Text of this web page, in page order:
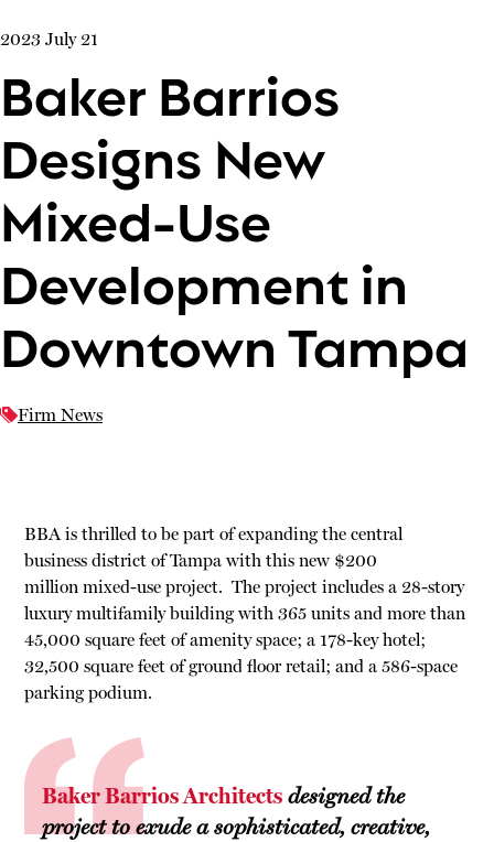
2023 July 21
Baker Barrios
Designs New
Mixed-Use
Development in
Downtown Tampa
Firm News
BBA is thrilled to be part of expanding the central
business district of Tampa with this new $200
million mixed-use project. The project includes a 28-story
luxury multifamily building with 365 units and more than
45,000 square feet of amenity space; a 178-key hotel;
32,500 square feet of ground floor retail; and a 586-space
parking podium.
Baker Barrios Architects designed the
project to exude a sophisticated, creative,